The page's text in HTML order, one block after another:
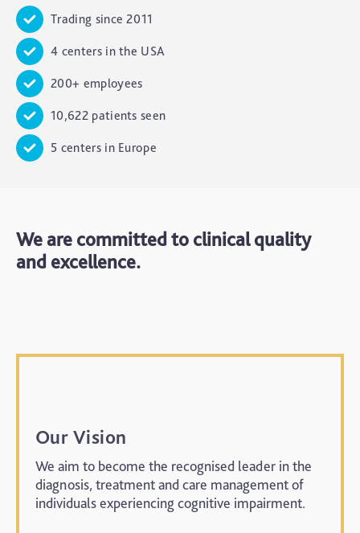
Trading since 2011
4 centers in the USA
200+ employees
10,622 patients seen
5 centers in Europe
We are committed to clinical quality
and excellence.
Our Vision
We aim to become the recognised leader in the
diagnosis, treatment and care management of
individuals experiencing cognitive impairment.